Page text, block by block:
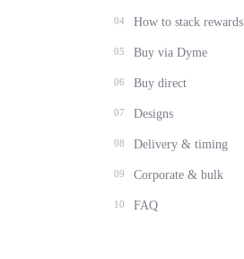
04 How to stack rewards
05 Buy via Dyme
06 Buy direct
07 Designs
08 Delivery & timing
09 Corporate & bulk
10 FAQ